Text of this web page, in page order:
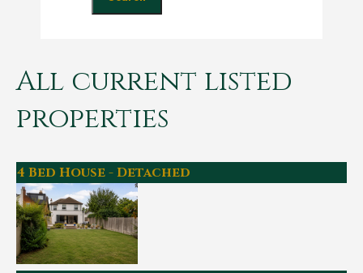
All current listed
properties
4 Bed House - Detached